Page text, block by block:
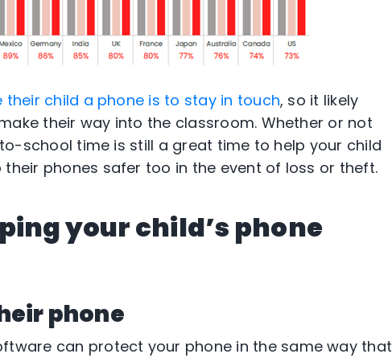
child a phone is to stay in touch, so it likely
their way into the classroom. Whether or not
school time is still a great time to help your child
phones safer too in the event of loss or theft.
your child’s phone
phone
can protect your phone in the same way that